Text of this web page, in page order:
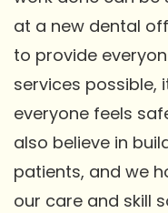
at a new dental
to provide
services
everyone feels
also believe in
patients, and we
our care and skill